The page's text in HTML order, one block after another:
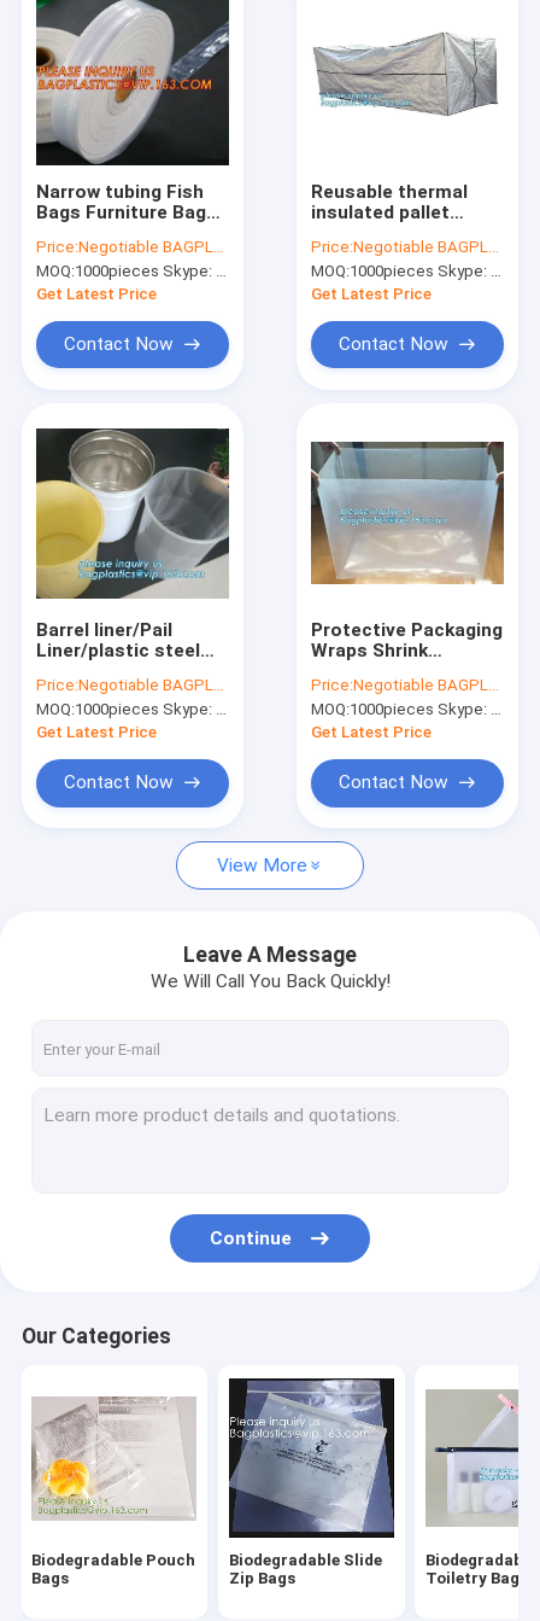
Products
About Us
Factory Tour
Request A Quote
Biodegradable Pouch Bags
Biodegradable Slide Zip Bags
Biodegradable Mailer Bags
Biodegradable Shopping Bags
Food Packaging Supplies
Reusable Sustainable Bags
Medical Consumables
Automotive Consumables
Kraft Bags Paper Boxes
Narrow tubing Fish
Bags Furniture Bags
Gusseted Bags
Gaylord Liners Large
Zip Bags Ice Bags
Price:Negotiable BAGPLASTICS@YAHOO.COM
MOQ:1000pieces Skype: mydearneil
Get Latest Price
Contact Now
Reusable thermal
insulated pallet
insulated pallet
blankets, Radiant
Barrier Foil Heat
Price:Negotiable BAGPLASTICS@YAHOO.COM
MOQ:1000pieces Skype: mydearneil
Get Latest Price
Contact Now
Barrel liner/Pail
Liner/plastic steel
18L, 20L Anti-rust
Plastic Liner Bucket
Lining Reusable Pa
Price:Negotiable BAGPLASTICS@YAHOO.COM
MOQ:1000pieces Skype: mydearneil
Get Latest Price
Contact Now
Protective Packaging
Wraps Shrink
Covers and Bin
Liners, Up To 3 Mil
Thick and 97 Inches
Price:Negotiable BAGPLASTICS@YAHOO.COM
MOQ:1000pieces Skype: mydearneil
Get Latest Price
Contact Now
View More
Leave A Message
We Will Call You Back Quickly!
Continue
Our Categories
Biodegradable Pouch
Bags
Biodegradable Slide
Zip Bags
Biodegradable
Toiletry Bags